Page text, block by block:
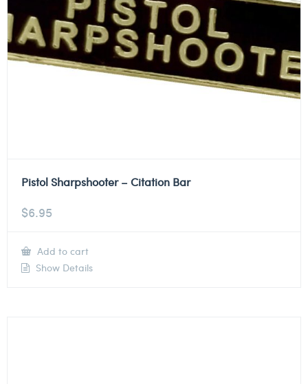
Pistol Sharpshooter – Citation Bar
$6.95
Add to cart
Show Details